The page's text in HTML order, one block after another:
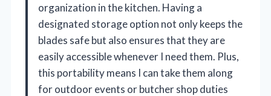
organization in the kitchen. Having a
designated storage option not only keeps the
blades safe but also ensures that they are
easily accessible whenever I need them. Plus,
this portability means I can take them along
for outdoor events or butcher shop duties